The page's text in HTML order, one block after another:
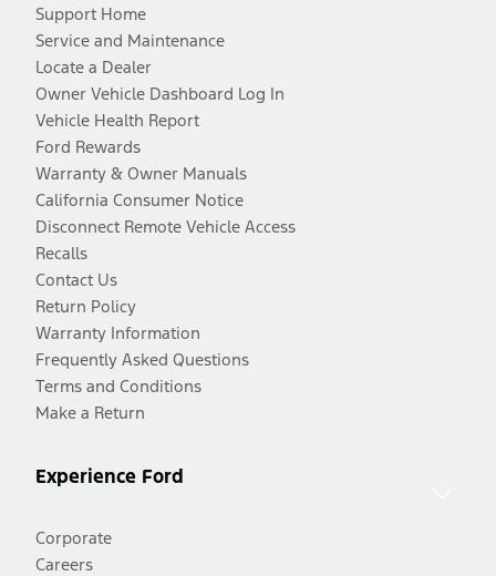
Support Home
Service and Maintenance
Locate a Dealer
Owner Vehicle Dashboard Log In
Vehicle Health Report
Ford Rewards
Warranty & Owner Manuals
California Consumer Notice
Disconnect Remote Vehicle Access
Recalls
Contact Us
Return Policy
Warranty Information
Frequently Asked Questions
Terms and Conditions
Make a Return
Experience Ford
Corporate
Careers